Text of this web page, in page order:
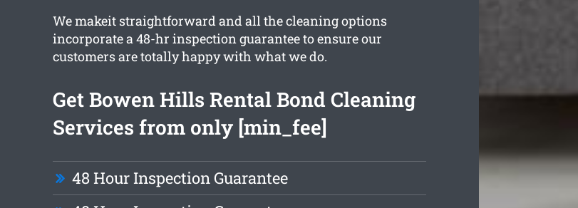
We makeit straightforward and all the cleaning options
incorporate a 48-hr inspection guarantee to ensure our
customers are totally happy with what we do.
Get Bowen Hills Rental Bond Cleaning
Services from only [min_fee]
48 Hour Inspection Guarantee